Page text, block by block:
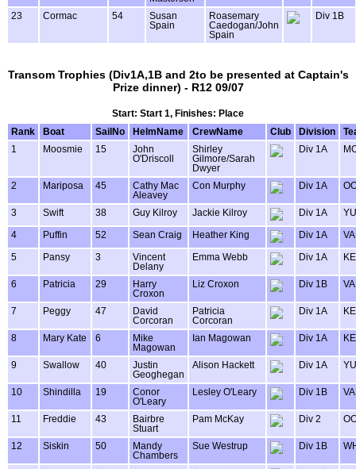
23
Cormac 54
Susan
Spain
Roasemary
Caedogan/John
Spain
Div 1B
Transom Trophies (Div1A,1B and 2to be presented at Captain's
Prize dinner) - R12 09/07
Start: Start 1, Finishes: Place
Rank
Boat SailNo HelmName CrewName Club Division
1
Moosmie 15
John
O'Driscoll
Shirley
Gilmore/Sarah
Dwyer
Div 1A
2 Mariposa 45
Cathy Mac
Aleavey
Con Murphy Div 1A
3 Swift 38 Guy Kilroy Jackie Kilroy Div 1A
4 Puffin 52 Sean Craig Heather King Div 1A
5 Pansy 3
Vincent
Delany
Emma Webb Div 1A
6 Patricia 29
Harry
Croxon
Liz Croxon Div 1B
7 Peggy 47
David
Corcoran
Patricia
Corcoran
Div 1A
8 Mary Kate 6
Mike
Magowan
Ian Magowan Div 1A
9 Swallow 40
Justin
Geoghegan
Alison Hackett Div 1A
10 Shindilla 19
Conor
O'Leary
Lesley O'Leary Div 1B
11 Freddie 43
Bairbre
Stuart
Pam McKay Div 2
12 Siskin 50
Mandy
Chambers
Sue Westrup Div 1B